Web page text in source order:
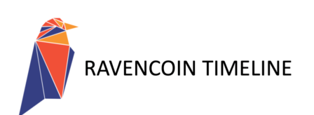
content